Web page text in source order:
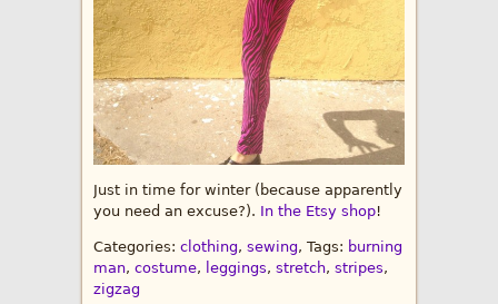
Just in time for winter (because apparently
you need an excuse?). In the Etsy shop!
Categories: clothing, sewing, Tags: burning
man, costume, leggings, stretch, stripes,
zigzag